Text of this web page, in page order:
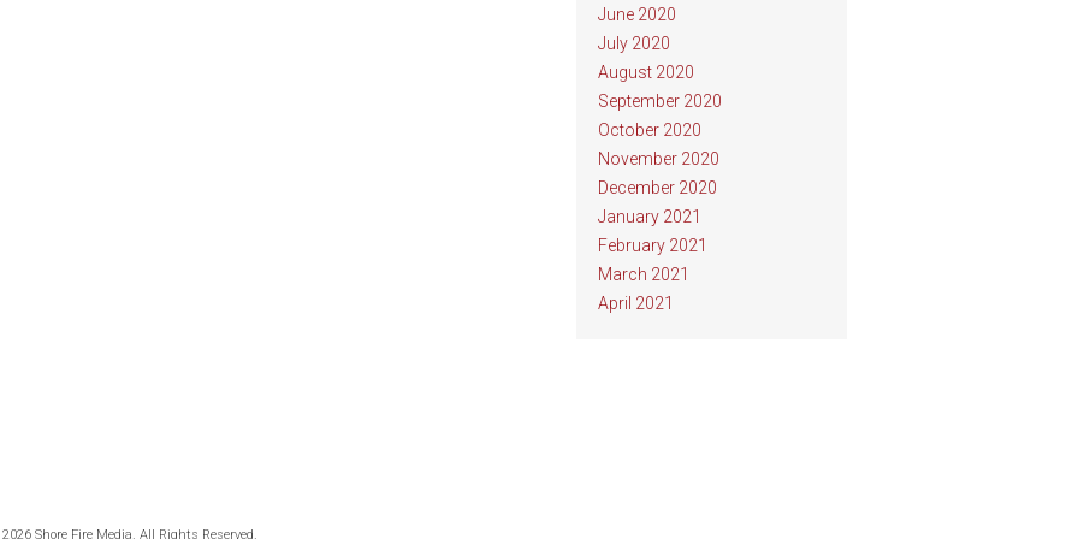
June 2020
July 2020
August 2020
September 2020
October 2020
November 2020
December 2020
January 2021
February 2021
March 2021
April 2021
Shore Fire Media. All Rights Reserved.